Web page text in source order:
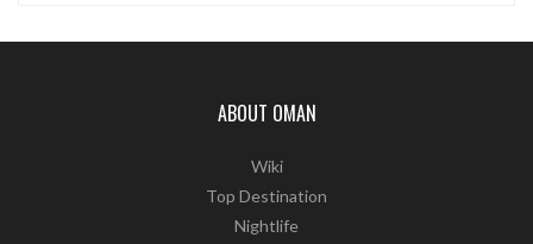
ABOUT OMAN
Wiki
Top Destination
Nightlife